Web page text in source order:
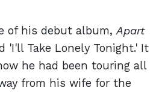
of his debut album,Apart
'I'll Take Lonely Tonight.' It
he had been touring all
from his wife for the